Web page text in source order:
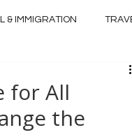
& IMMIGRATION
AFRICA
for All
the